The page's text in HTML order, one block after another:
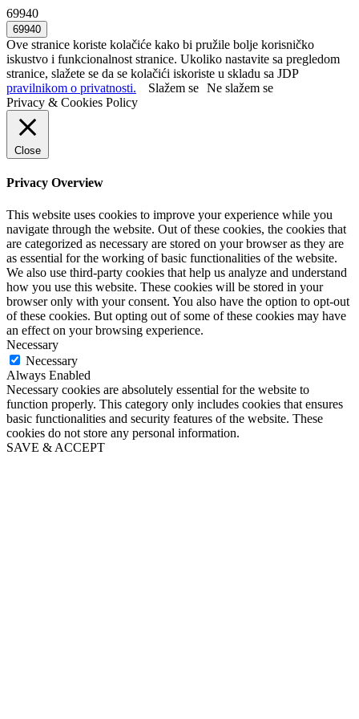
69940
Ove stranice koriste kolačiće kako bi pružile bolje korisničko
iskustvo i funkcionalnost stranice. Ukoliko nastavite sa pregledom
stranice, slažete se da se kolačići iskoriste u skladu sa JDP
pravilnikom o privatnosti.
Slažem se Ne slažem se
Privacy & Cookies Policy
Close
Privacy Overview
This website uses cookies to improve your experience while you
navigate through the website. Out of these cookies, the cookies that
are categorized as necessary are stored on your browser as they are
as essential for the working of basic functionalities of the website.
We also use third-party cookies that help us analyze and understand
how you use this website. These cookies will be stored in your
browser only with your consent. You also have the option to opt-out
of these cookies. But opting out of some of these cookies may have
an effect on your browsing experience.
Necessary
Necessary
Always Enabled
Necessary cookies are absolutely essential for the website to
function properly. This category only includes cookies that ensures
basic functionalities and security features of the website. These
cookies do not store any personal information.
SAVE & ACCEPT